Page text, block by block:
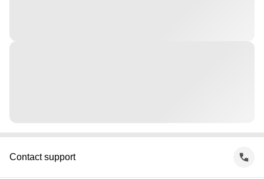
Contact support